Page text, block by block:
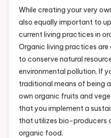
While creating your very
also equally important to
current living practices in
Organic living practices are
to conserve natural
environmental pollution. If
traditional means of being
own organic fruits and
that you implement a
that utilizes bio-producers
organic food.